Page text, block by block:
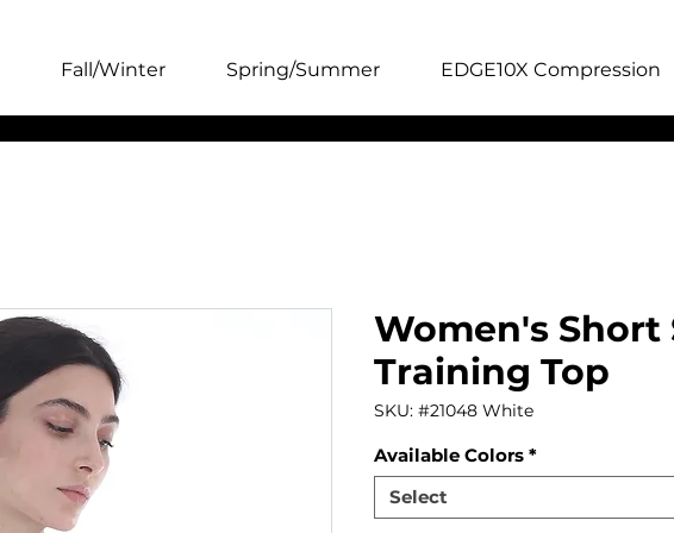
Fall/Winter Spring/Summer EDGE10X Compression
Women's Short
Training Top
SKU: #21048 White
Available Colors *
Select